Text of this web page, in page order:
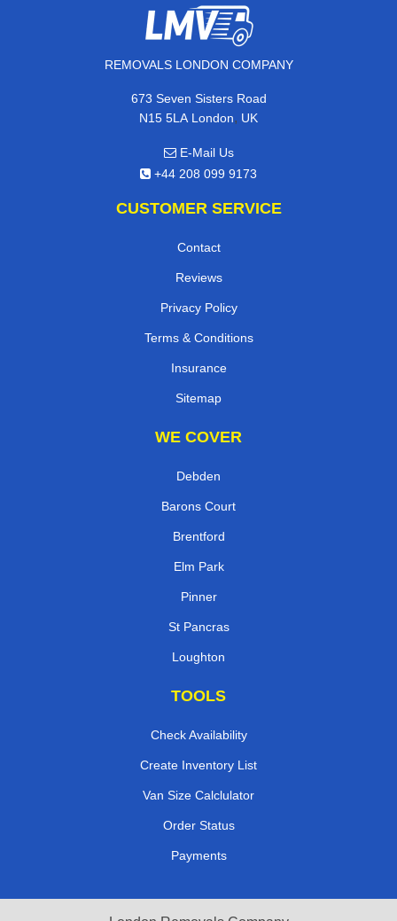
REMOVALS LONDON COMPANY
673 Seven Sisters Road
N15 5LA London, UK
E-Mail Us
+44 208 099 9173
CUSTOMER SERVICE
Contact
Reviews
Privacy Policy
Terms & Conditions
Insurance
Sitemap
WE COVER
Debden
Barons Court
Brentford
Elm Park
Pinner
St Pancras
Loughton
TOOLS
Check Availability
Create Inventory List
Van Size Calclulator
Order Status
Payments